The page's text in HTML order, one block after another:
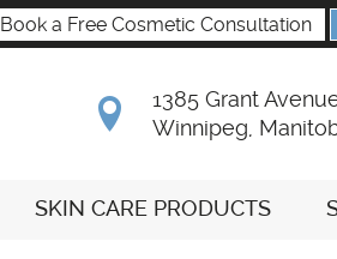
Book a Free Cosmetic Consultation
B
1385 Grant
Winnipeg,
SKIN CARE PRODUCTS